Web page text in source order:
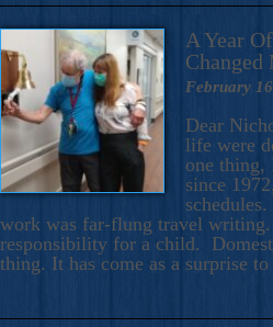
A Year
February
Dear
life were
one thing,
since
work was far-flung travel writing.
responsibility for a child.
thing. It has come as a surprise